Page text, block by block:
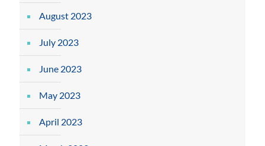
August 2023
July 2023
June 2023
May 2023
April 2023